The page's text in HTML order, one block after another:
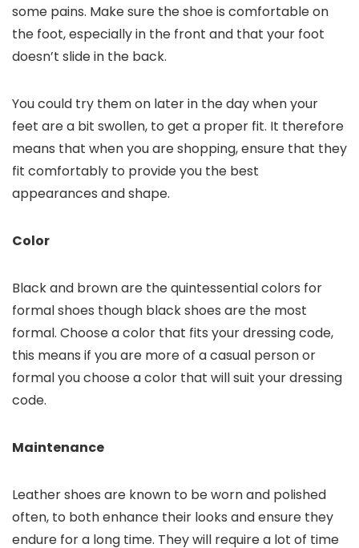
some pains. Make sure the shoe is comfortable on
the foot, especially in the front and that your foot
doesn’t slide in the back.
You could try them on later in the day when your
feet are a bit swollen, to get a proper fit. It therefore
means that when you are shopping, ensure that they
fit comfortably to provide you the best
appearances and shape.
Color
Black and brown are the quintessential colors for
formal shoes though black shoes are the most
formal. Choose a color that fits your dressing code,
this means if you are more of a casual person or
formal you choose a color that will suit your dressing
code.
Maintenance
Leather shoes are known to be worn and polished
often, to both enhance their looks and ensure they
endure for a long time. They will require a lot of time